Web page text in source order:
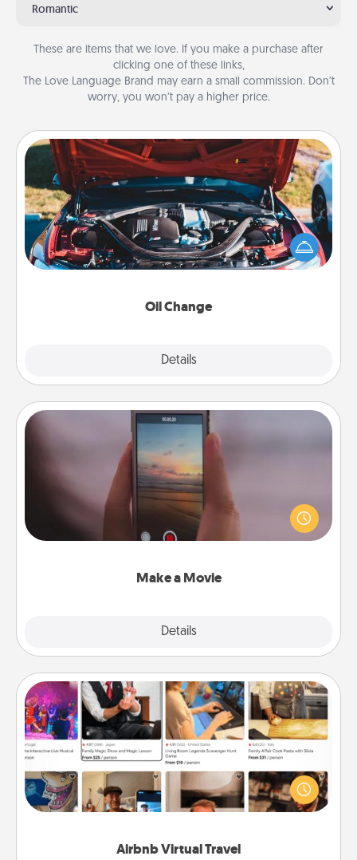
Romantic
These are items that we love. If you make a purchase after
clicking one of these links,
The Love Language Brand may earn a small commission. Don’t
worry, you won’t pay a higher price.
Oil Change
Details
Oil Change
Take care of their next oil change with a Jiffy Lube
gift card—or better yet, take the car in yourself!
Make a Movie
Details
Make a Movie
Record your own short adventure or funny skit with
your family or special someone. Start small or go
big—but either way, Canva makes it easy to put it all
Airbnb Virtual Travel
Airbnb Virtual Travel
Airbnb offers virtual experiences from across the
world! Book a trip to see sheep in New Zealand or
visit a temple in Japan, all from the comfort of your